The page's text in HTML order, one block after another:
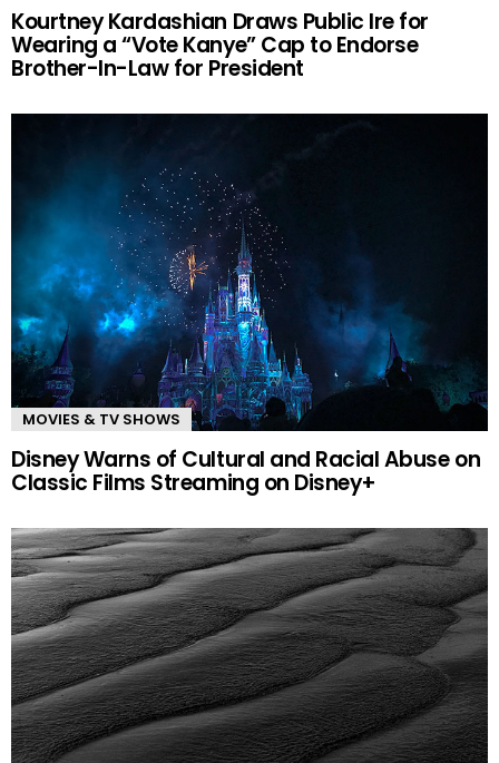
Kourtney Kardashian Draws Public Ire for
Wearing a “Vote Kanye” Cap to Endorse
Brother-In-Law for President
MOVIES & TV SHOWS
Disney Warns of Cultural and Racial Abuse on
Classic Films Streaming on Disney+